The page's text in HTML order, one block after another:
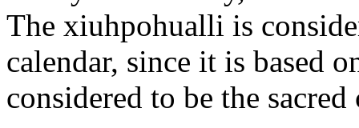
The xiuhpohualli is
calendar, since it is based
considered to be the sacred